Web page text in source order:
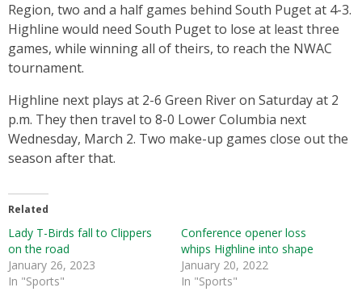
Region, two and a half games behind South Puget at 4-3.
Highline would need South Puget to lose at least three
games, while winning all of theirs, to reach the NWAC
tournament.
Highline next plays at 2-6 Green River on Saturday at 2
p.m. They then travel to 8-0 Lower Columbia next
Wednesday, March 2. Two make-up games close out the
season after that.
Related
Lady T-Birds fall to Clippers
on the road
January 26, 2023
In "Sports"
Conference opener loss
whips Highline into shape
January 20, 2022
In "Sports"